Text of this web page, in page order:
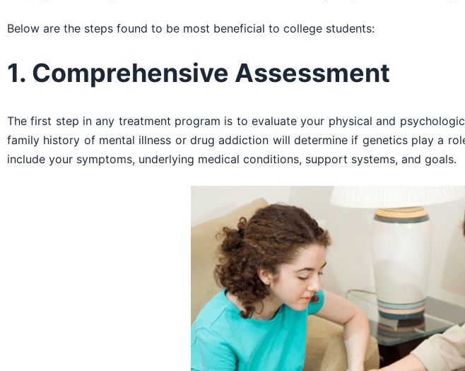
Below are the steps found to be most beneficial to college students:
1. Comprehensive Assessment
The first step in any treatment program is to evaluate your physical and
family history of mental illness or drug addiction will determine if genetics play a
include your symptoms, underlying medical conditions, support systems, and goals.